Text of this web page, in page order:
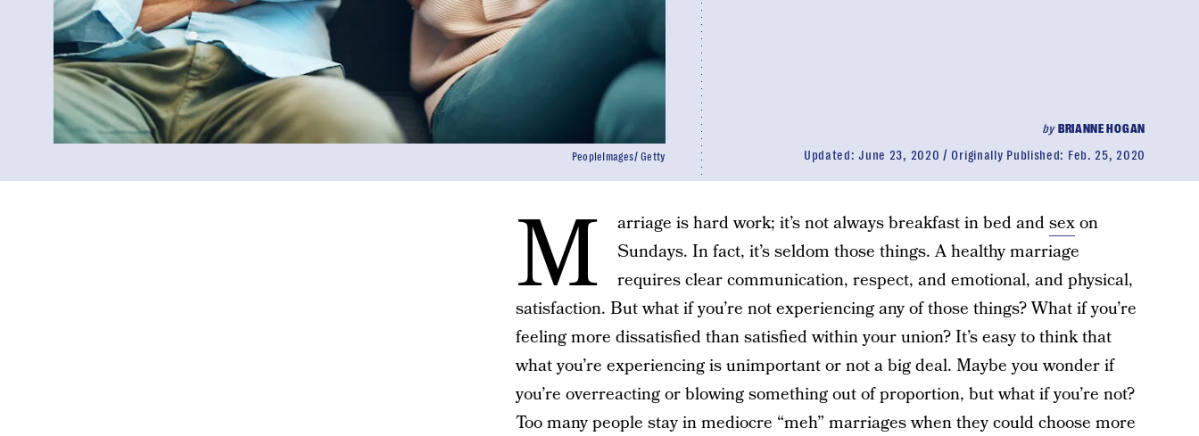
byBRIANNE HOGAN
Updated:June 23, 2020 Originally Published: Feb. 25, 2020
PeopleImages/ Getty
M arriage is hard work; it’s not always breakfast in bed andsexon
Sundays. In fact, it’s seldom those things. A healthy marriage
requires clear communication, respect, and emotional, and physical,
satisfaction. But what if you’re not experiencing any of those things? What if you’re
feeling more dissatisfied than satisfied within your union? It’s easy to think that
what you’re experiencing is unimportant or not a big deal. Maybe you wonder if
you’re overreacting or blowing something out of proportion, but what if you’re not?
Too many people stay in mediocre “meh” marriages when they could choose more